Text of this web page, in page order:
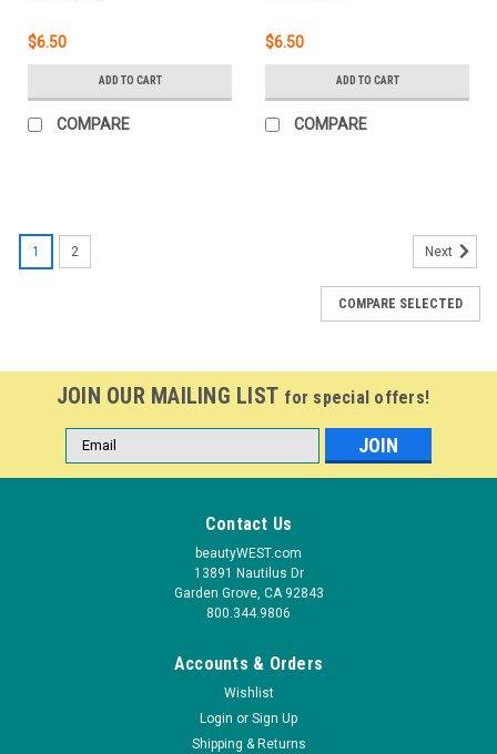
$6.50
ADD TO CART
COMPARE
$6.50
ADD TO CART
COMPARE
101582
1 2 Next
COMPARE SELECTED
JOIN OUR MAILING LIST for special offers!
Email
Address
Contact Us
beautyWEST.com
13891 Nautilus Dr
Garden Grove, CA 92843
800.344.9806
Accounts & Orders
Wishlist
Login or Sign Up
Shipping & Returns